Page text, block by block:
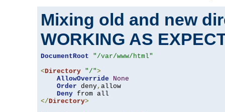
Mixing old and new
WORKING AS
DocumentRoot
"/var/www/html"
<Directory "/">
AllowOverride
None
Order deny, allow
Deny
</Directory>